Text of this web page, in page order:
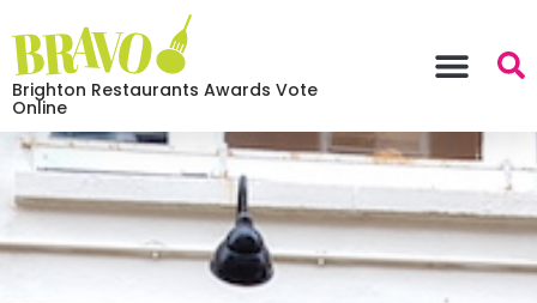
Brighton Restaurants Awards Vote
Online